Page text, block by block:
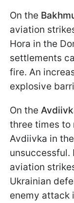
On the
aviation
Hora in the
settlements
fire. An
explosive
On the
three times to
Avdiivka in
unsuccessful.
aviation
Ukrainian
enemy attack